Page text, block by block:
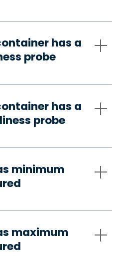
has a
probe
has a
probe
minimum
maximum